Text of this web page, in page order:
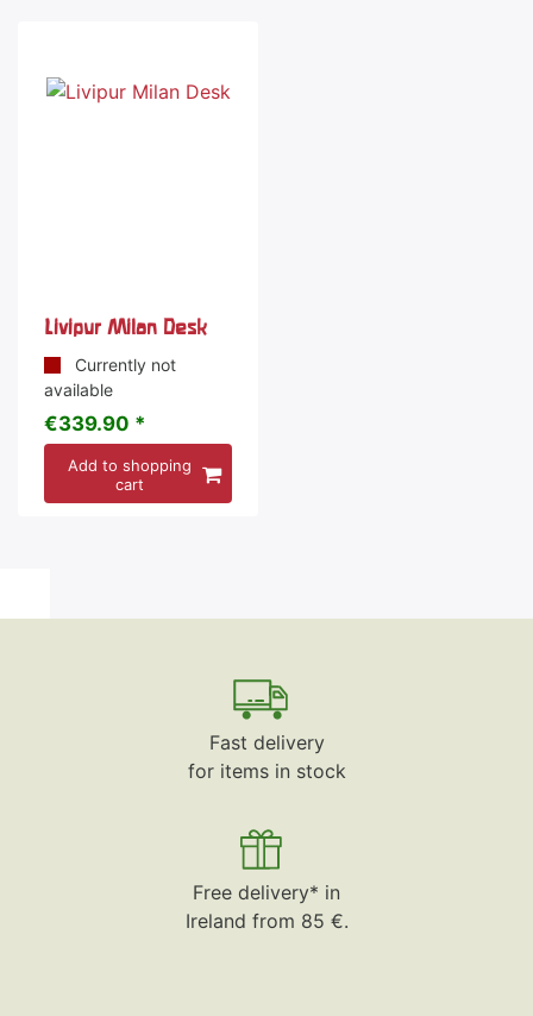
Livipur Milan Desk
Currently not
available
€339.90 *
Add to shopping
cart
Fast delivery
for items in stock
Free delivery* in
Ireland from 85 €.